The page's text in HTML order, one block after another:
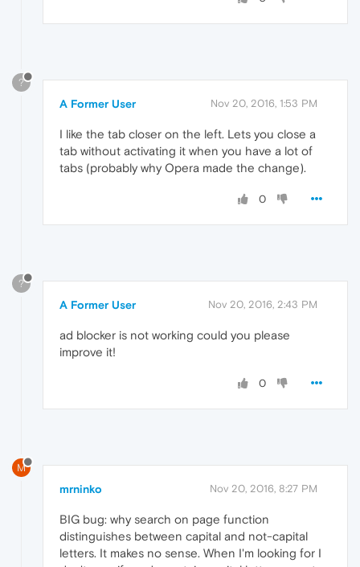
?
A Former User Nov 20, 2016, 1:53 PM
I like the tab closer on the left. Lets you close a
tab without activating it when you have a lot of
tabs (probably why Opera made the change).
0
?
A Former User Nov 20, 2016, 2:43 PM
ad blocker is not working could you please
improve it!
0
M
mrninko Nov 20, 2016, 8:27 PM
BIG bug: why search on page function
distinguishes between capital and not-capital
letters. It makes no sense. When I'm looking for I